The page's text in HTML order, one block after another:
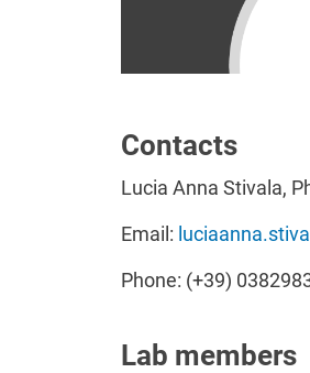
Contacts
Lucia Anna Stivala,
Email:
Phone: (+39)
Lab members